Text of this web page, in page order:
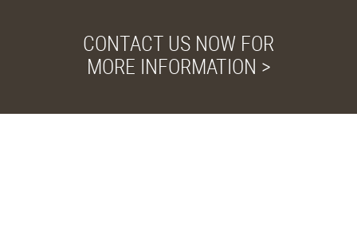
CONTACT US NOW FOR
MORE INFORMATION >